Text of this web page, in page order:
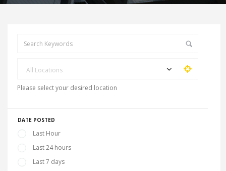
All Locations
Please select your desired location
DATE POSTED
Last Hour
Last 24 hours
Last 7 days